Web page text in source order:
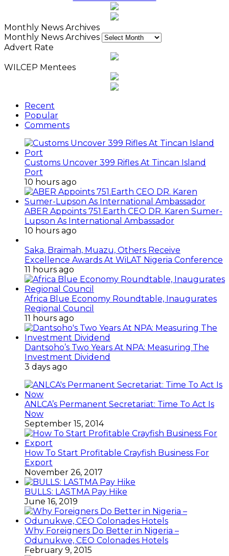
Monthly News Archives
Monthly News Archives
Advert Rate
WILCEP Mentees
Recent
Popular
Comments
Customs Uncover 399 Rifles At Tincan Island
Port
10 hours ago
ABER Appoints 751.Earth CEO DR. Karen Sumer-
Lupson As International Ambassador
10 hours ago
Saka, Braimah, Muazu, Others Receive
Excellence Awards At WiLAT Nigeria Conference
11 hours ago
Africa Blue Economy Roundtable, Inaugurates
Regional Council
11 hours ago
Dantsoho’s Two Years At NPA: Measuring The
Investment Dividend
3 days ago
ANLCA’s Permanent Secretariat: Time To Act Is
Now
September 15, 2014
How To Start Profitable Crayfish Business For
Export
November 26, 2017
BULLS: LASTMA Pay Hike
June 16, 2019
Why Foreigners Do Better in Nigeria –
Odunukwe, CEO Colonades Hotels
February 9, 2015